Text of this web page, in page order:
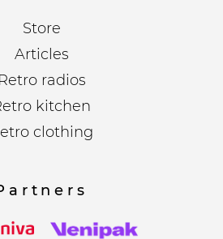
Store
Articles
Retro radios
kitchen
clothing